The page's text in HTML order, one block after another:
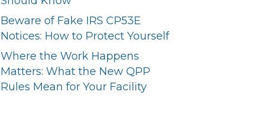
Beware of Fake IRS CP53E
Notices: How to Protect Yourself
Where the Work Happens
Matters: What the New QPP
Rules Mean for Your Facility